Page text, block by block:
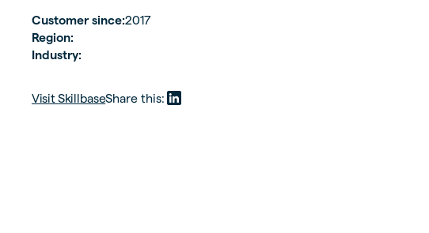
Customer since:2017
Region:
Industry:
VisitSkillbaseShare this: